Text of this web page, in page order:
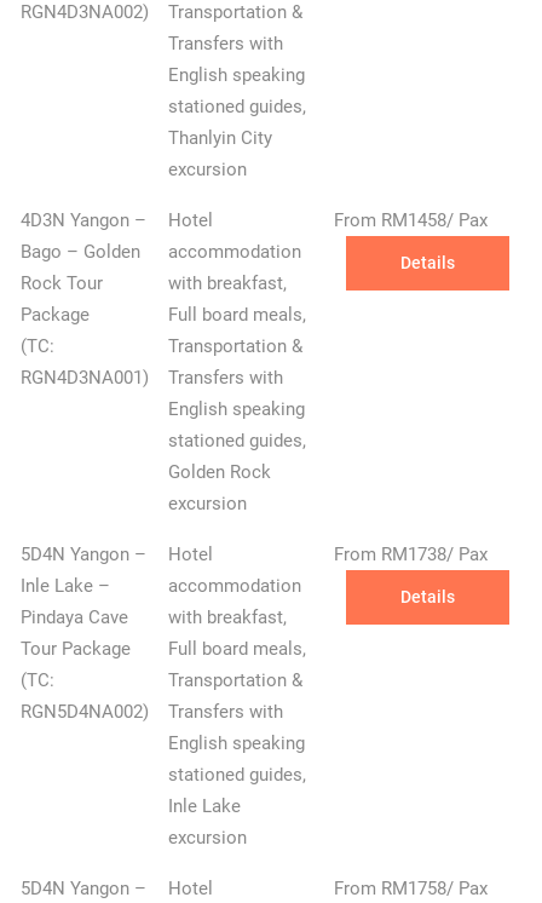
RGN4D3NA002)
Transportation &
Transfers with
English speaking
stationed guides,
Thanlyin City
excursion
4D3N Yangon –
Bago – Golden
Rock Tour
Package
(TC:
RGN4D3NA001)
Hotel
accommodation
with breakfast,
Full board meals,
Transportation &
Transfers with
English speaking
stationed guides,
Golden Rock
excursion
From RM1458/ Pax
Details
5D4N Yangon –
Inle Lake –
Pindaya Cave
Tour Package
(TC:
RGN5D4NA002)
Hotel
accommodation
with breakfast,
Full board meals,
Transportation &
Transfers with
English speaking
stationed guides,
Inle Lake
excursion
From RM1738/ Pax
Details
5D4N Yangon –
Hotel
From RM1758/ Pax